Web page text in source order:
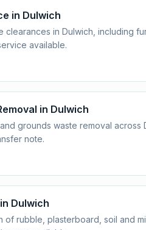
in Dulwich
clearances in Dulwich, including
available.
in Dulwich
grounds waste removal
note.
Dulwich
of rubble, plasterboard, soil and